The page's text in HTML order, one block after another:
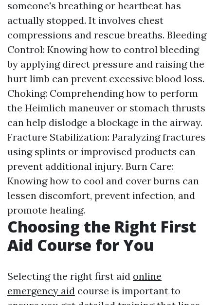
someone's breathing or heartbeat has
actually stopped. It involves chest
compressions and rescue breaths. Bleeding
Control: Knowing how to control bleeding
by applying direct pressure and raising the
hurt limb can prevent excessive blood loss.
Choking: Comprehending how to perform
the Heimlich maneuver or stomach thrusts
can help dislodge a blockage in the airway.
Fracture Stabilization: Paralyzing fractures
using splints or improvised products can
prevent additional injury. Burn Care:
Knowing how to cool and cover burns can
lessen discomfort, prevent infection, and
promote healing.
Choosing the Right First
Aid Course for You
Selecting the right first aid online
emergency aid course is important to